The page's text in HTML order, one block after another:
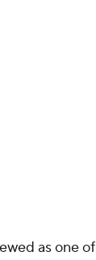
as one of